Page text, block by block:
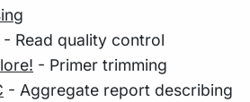
- Read quality control
- Primer trimming
- Aggregate report describing